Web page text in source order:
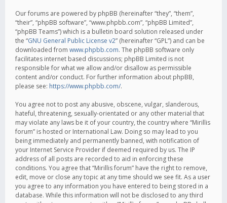
Our forums are powered by phpBB (hereinafter “they”, “them”,
“their”, “phpBB software”, “www.phpbb.com”, “phpBB Limited”,
“phpBB Teams”) which is a bulletin board solution released under
the “GNU General Public License v2” (hereinafter “GPL”) and can be
downloaded from www.phpbb.com. The phpBB software only
facilitates internet based discussions; phpBB Limited is not
responsible for what we allow and/or disallow as permissible
content and/or conduct. For further information about phpBB,
please see: https://www.phpbb.com/.
You agree not to post any abusive, obscene, vulgar, slanderous,
hateful, threatening, sexually-orientated or any other material that
may violate any laws be it of your country, the country where “Mirillis
forum” is hosted or International Law. Doing so may lead to you
being immediately and permanently banned, with notification of
your Internet Service Provider if deemed required by us. The IP
address of all posts are recorded to aid in enforcing these
conditions. You agree that “Mirillis forum” have the right to remove,
edit, move or close any topic at any time should we see fit. As a user
you agree to any information you have entered to being stored in a
database. While this information will not be disclosed to any third